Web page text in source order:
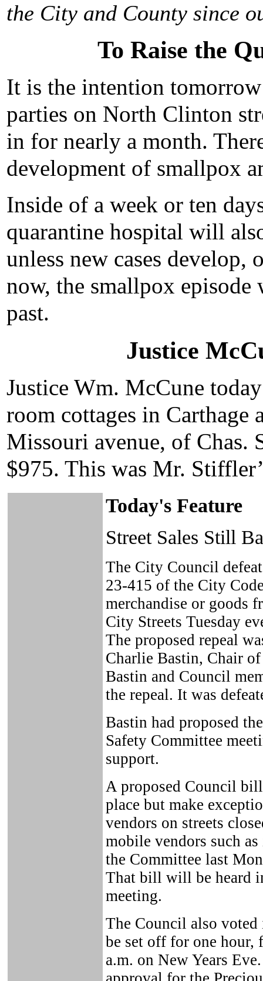
the City and County since
To Raise the
It is the intention
parties on North Clinton
in for nearly a month.
development of smallpox
Inside of a week or ten
quarantine hospital will
unless new cases
now, the smallpox
past.
Justice
Justice Wm. McCune
room cottages in
Missouri avenue, of Chas.
$975. This was Mr.
Today's Feature
Street Sales Still
The City Council
23-415 of the City
merchandise or goods
City Streets Tuesday
The proposed repeal
Charlie Bastin, Chair
Bastin and Council
the repeal. It was
Bastin had proposed
Safety Committee
support.
A proposed Council
place but make
vendors on streets
mobile vendors such
the Committee last
That bill will be heard
meeting.
The Council also
be set off for one hour,
a.m. on New Years